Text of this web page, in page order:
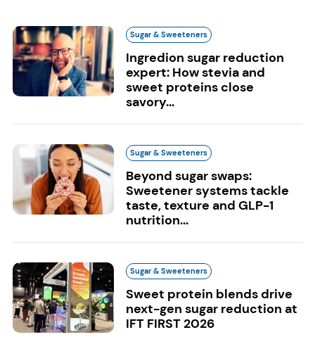
Sugar & Sweeteners
Ingredion sugar reduction
expert: How stevia and
sweet proteins close
savory...
Sugar & Sweeteners
Beyond sugar swaps:
Sweetener systems tackle
taste, texture and GLP-1
nutrition...
Sugar & Sweeteners
Sweet protein blends drive
next-gen sugar reduction at
IFT FIRST 2026